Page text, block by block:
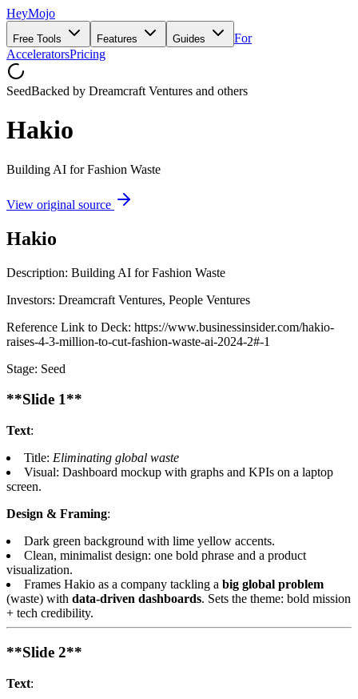
HeyMojo
Free Tools Features Guides
For
AcceleratorsPricing
SeedBacked by Dreamcraft Ventures and others
Hakio
Building AI for Fashion Waste
View original source
Hakio
Description: Building AI for Fashion Waste
Investors: Dreamcraft Ventures, People Ventures
Reference Link to Deck: https://www.businessinsider.com/hakio-
raises-4-3-million-to-cut-fashion-waste-ai-2024-2#-1
Stage: Seed
**Slide 1**
Text:
Title: Eliminating global waste
Visual: Dashboard mockup with graphs and KPIs on a laptop
screen.
Design & Framing:
Dark green background with lime yellow accents.
Clean, minimalist design: one bold phrase and a product
visualization.
Frames Hakio as a company tackling a big global problem
(waste) with data-driven dashboards. Sets the theme: bold mission
+ tech credibility.
**Slide 2**
Text: